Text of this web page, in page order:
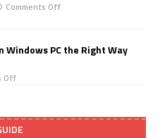
Comments Off
Windows PC the Right Way
Off